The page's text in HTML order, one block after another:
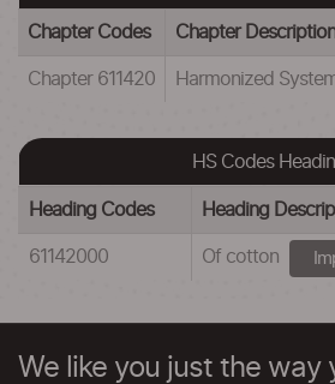
Chapter Codes Chapter Description
Chapter 611420 Harmonized
HS Codes
Heading Codes Heading
61142000 Of cotton
We like you just the way